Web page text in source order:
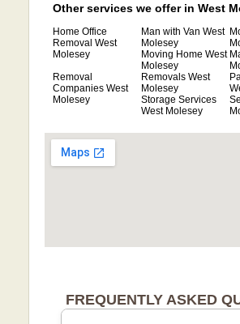
Other services we offer in West
Home Office
Removal West
Molesey
Man with Van West
Molesey
Moving Home West
Molesey
Removal
Companies West
Molesey
Removals West
Molesey
Storage Services
West Molesey
FREQUENTLY ASKED